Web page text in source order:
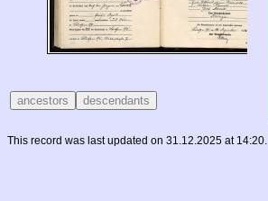
This record was last updated on 31.12.2025 at 14:20.